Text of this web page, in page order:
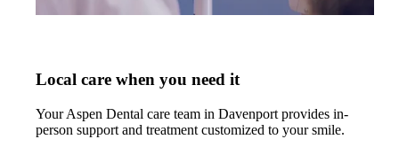
Local care when you need it
Your Aspen Dental care team in Davenport provides in-
person support and treatment customized to your smile.